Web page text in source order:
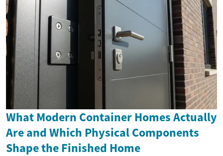
What Modern Container Homes Actually
Are and Which Physical Components
Shape the Finished Home